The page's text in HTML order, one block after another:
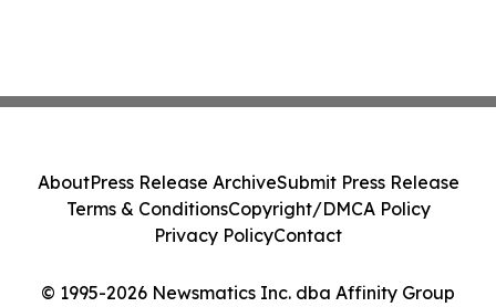
© 1995-2026 Newsmatics Inc. dba Affinity Group
AboutPress Release ArchiveSubmit Press Release
Terms & ConditionsCopyright/DMCA Policy
Privacy PolicyContact